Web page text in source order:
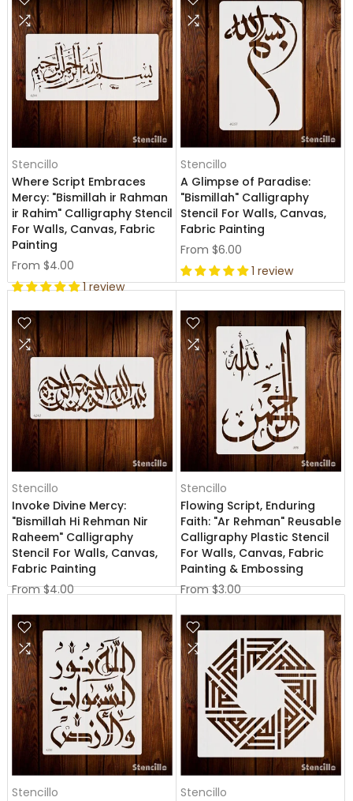
Stencillo
Where Script Embraces
Mercy: "Bismillah ir Rahman
ir Rahim" Calligraphy Stencil
For Walls, Canvas, Fabric
Painting
From $4.00
1 review
Stencillo
A Glimpse of Paradise:
"Bismillah" Calligraphy
Stencil For Walls, Canvas,
Fabric Painting
From $6.00
1 review
Stencillo
Invoke Divine Mercy:
"Bismillah Hi Rehman Nir
Raheem" Calligraphy
Stencil For Walls, Canvas,
Fabric Painting
From $4.00
Stencillo
Flowing Script, Enduring
Faith: "Ar Rehman" Reusable
Calligraphy Plastic Stencil
For Walls, Canvas, Fabric
Painting & Embossing
From $3.00
Stencillo
Stencillo